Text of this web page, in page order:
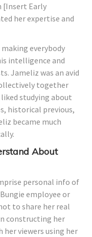
[Insert Early
her expertise and
making everybody
intelligence and
Jameliz was an avid
together
studying about
historical previous,
became much
About
personal info of
employee or
to share her real
constructing her
viewers using her